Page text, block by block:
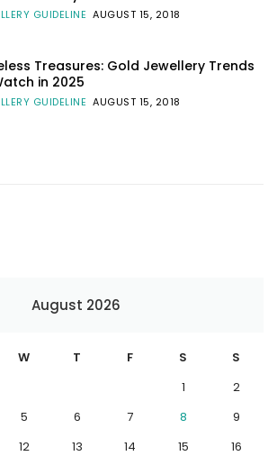
GUIDELINE AUGUST 15, 2018
Treasures: Gold Jewellery Trends
in 2025
GUIDELINE AUGUST 15, 2018
August 2026
W T F S
S
1
2
5 6 7 8
9
12 13 14 15
16